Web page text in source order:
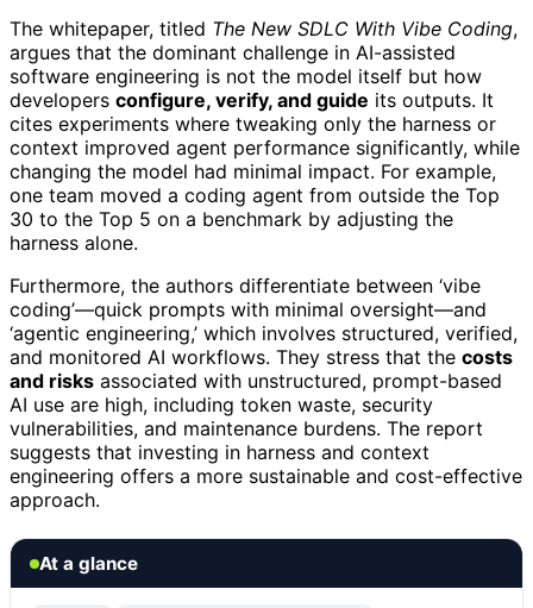
The whitepaper, titled The New SDLC With Vibe Coding,
argues that the dominant challenge in AI-assisted
software engineering is not the model itself but how
developers configure, verify, and guide its outputs. It
cites experiments where tweaking only the harness or
context improved agent performance significantly, while
changing the model had minimal impact. For example,
one team moved a coding agent from outside the Top
30 to the Top 5 on a benchmark by adjusting the
harness alone.
Furthermore, the authors differentiate between ‘vibe
coding’—quick prompts with minimal oversight—and
‘agentic engineering,’ which involves structured, verified,
and monitored AI workflows. They stress that the costs
and risks associated with unstructured, prompt-based
AI use are high, including token waste, security
vulnerabilities, and maintenance burdens. The report
suggests that investing in harness and context
engineering offers a more sustainable and cost-effective
approach.
At a glance